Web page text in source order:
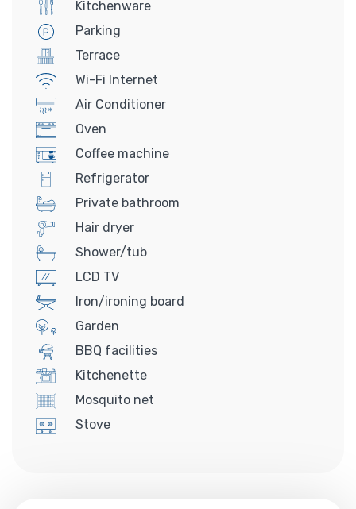
Kitchenware
Parking
Terrace
Wi-Fi Internet
Air Conditioner
Oven
Coffee machine
Refrigerator
Private bathroom
Hair dryer
Shower/tub
LCD TV
Iron/ironing board
Garden
BBQ facilities
Kitchenette
Mosquito net
Stove